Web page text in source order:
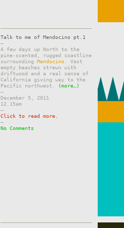
Talk to me of Mendocino pt.1
–
A few days up North to the
pine-scented, rugged coastline
surrounding Mendocino . Vast
empty beaches strewn with
driftwood and a real sense of
California giving way to the
Pacific northwest.
(more…)
–
December 5, 2011
12.15am
–
Click to read more.
–
No Comments